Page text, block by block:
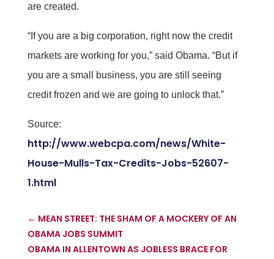
are created.
“If you are a big corporation, right now the credit
markets are working for you,” said Obama. “But if
you are a small business, you are still seeing
credit frozen and we are going to unlock that.”
Source:
http://www.webcpa.com/news/White-
House-Mulls-Tax-Credits-Jobs-52607-
1.html
← MEAN STREET: THE SHAM OF A MOCKERY OF AN
OBAMA JOBS SUMMIT
OBAMA IN ALLENTOWN AS JOBLESS BRACE FOR